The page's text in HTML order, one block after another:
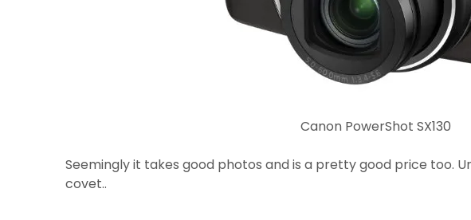
Canon PowerShot SX130
Seemingly it takes good photos and is a pretty good price too.
covet..